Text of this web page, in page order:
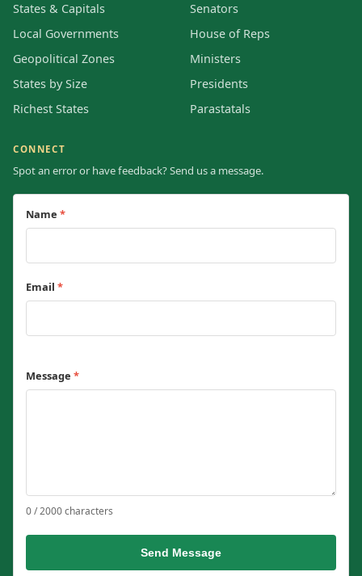
States & Capitals
Local Governments
Geopolitical Zones
States by Size
Richest States
Senators
House of Reps
Ministers
Presidents
Parastatals
CONNECT
Spot an error or have feedback? Send us a message.
Name *
Email *
Message *
0 / 2000 characters
Send Message